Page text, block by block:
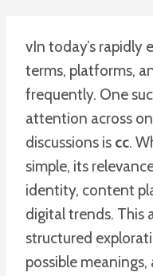
vIn today’s rapidly
terms, platforms,
frequently. One
attention across
discussions is cc.
simple, its
identity, content
digital trends. This
structured
possible